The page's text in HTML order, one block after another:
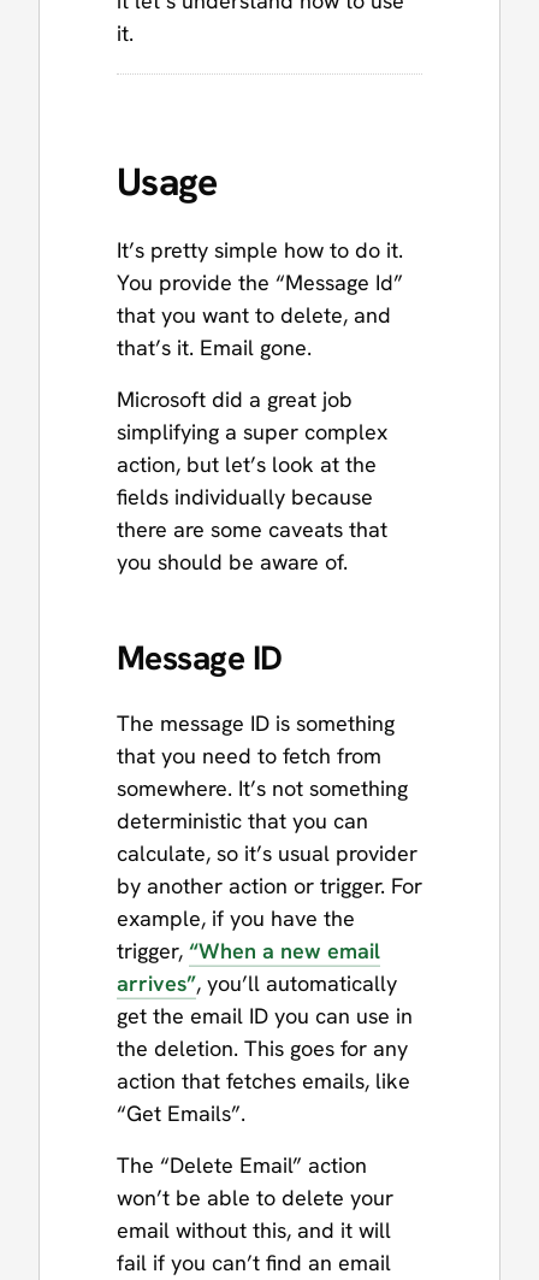
it.
Usage
It’s pretty simple how to do it.
You provide the “Message Id”
that you want to delete, and
that’s it. Email gone.
Microsoft did a great job
simplifying a super complex
action, but let’s look at the
fields individually because
there are some caveats that
you should be aware of.
Message ID
The message ID is something
that you need to fetch from
somewhere. It’s not something
deterministic that you can
calculate, so it’s usual provider
by another action or trigger. For
example, if you have the
trigger, “When a new email
arrives”, you’ll automatically
get the email ID you can use in
the deletion. This goes for any
action that fetches emails, like
“Get Emails”.
The “Delete Email” action
won’t be able to delete your
email without this, and it will
fail if you can’t find an email